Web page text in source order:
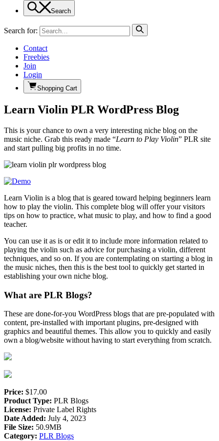
Search
Search for:
Contact
Freebies
Join
Login
Shopping Cart
Learn Violin PLR WordPress Blog
This is your chance to own a very interesting niche blog on the
music niche. Grab this ready made “Learn to Play Violin” PLR site
and start pulling big profits in no time.
Learn Violin is a blog that is geared toward helping beginners learn
how to play the violin. This complete blog will offer your visitors
tips on how to practice, what music to play, and how to find a good
teacher.
You can use it as is or edit it to include more information related to
playing the violin such as advice for purchasing a violin, different
techniques, and so on. If you are contemplating on starting a blog in
the music niches, then this is the best tool to quickly get started in
establishing your own niche blog.
What are PLR Blogs?
These are done-for-you WordPress blogs that are pre-populated with
content, pre-installed with important plugins, pre-designed with
graphics and beautiful themes. This allow you to quickly and easily
own a blog/website without having to start everything from scratch.
Price: $17.00
Product Type: PLR Blogs
License: Private Label Rights
Date Added: July 4, 2023
File Size: 50.9MB
Category: PLR Blogs